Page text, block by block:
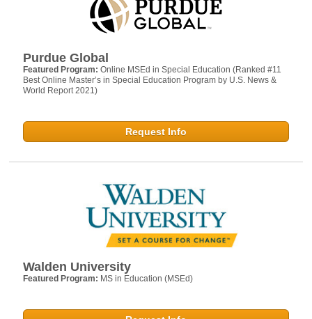
Purdue Global
Featured Program:Online MSEd in Special Education (Ranked #11
Best Online Master’s in Special Education Program by U.S. News &
World Report 2021)
Request Info
Walden University
Featured Program: MS in Education (MSEd)